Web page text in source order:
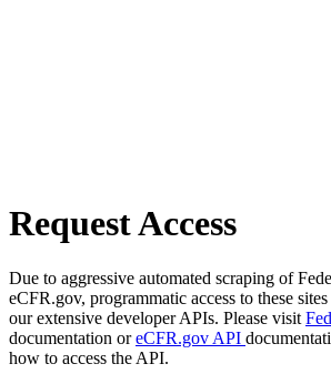
Request Access
Due to aggressive automated scraping of
eCFR.gov, programmatic access to these
our extensive developer APIs. Please visit
documentation oreCFR.gov API
how to access the API.